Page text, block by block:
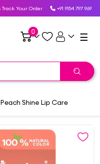
Track Your Order +91 9154 797 969
0 ☰
Peach Shine Lip Care